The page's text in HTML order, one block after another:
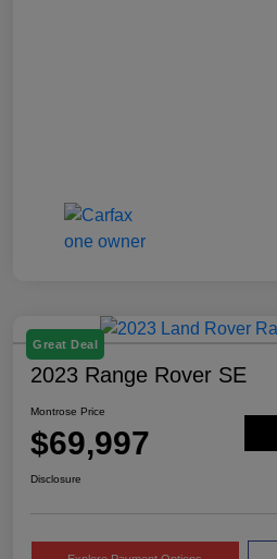
Great Deal
2023 Range Rover SE
Montrose Price
$69,997
Disclosure